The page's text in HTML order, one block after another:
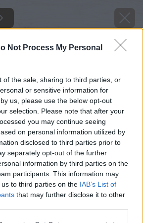
Not Process My Personal
of the sale, sharing to third parties, or
or sensitive information for
us, please use the below opt-out
selection. Please note that after your
you may continue seeing
on personal information utilized by
disclosed to third parties prior to
separately opt-out of the further
information by third parties on the
participants. This information may
to third parties on the IAB’s List of
that may further disclose it to other